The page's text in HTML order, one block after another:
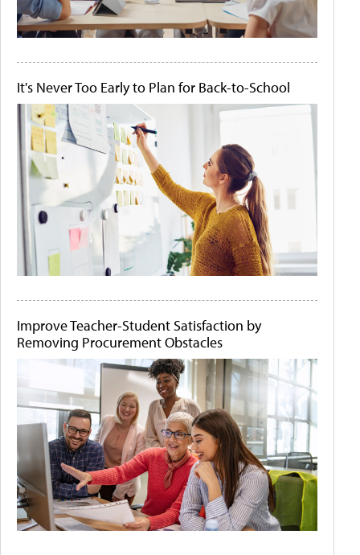
It's Never Too Early to Plan for Back-to-School
Improve Teacher-Student Satisfaction by
Removing Procurement Obstacles